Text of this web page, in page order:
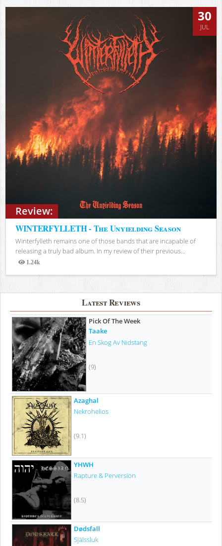
Review:
30
JUL
WINTERFYLLETH - The Unyielding Season
Winterfylleth remains one of those bands that are incapable of
releasing a truly bad album. In my review of their previous...
1.24k
Views
Latest Reviews
Pick Of The Week
Taake
En Skog Av Nidstang
(9)
Azaghal
Nekrohelios
(9.1)
YHWH
Rapture & Perversion
(8.5)
Dødsfall
Själssluk